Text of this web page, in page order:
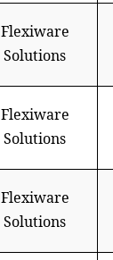
Flexiware
Solutions
Flexiware
Solutions
Flexiware
Solutions